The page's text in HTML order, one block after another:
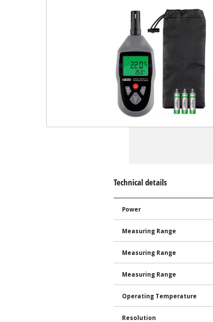
Technical details
Power
Measuring Range
Measuring Range
Measuring Range
Operating Temperature
Resolution